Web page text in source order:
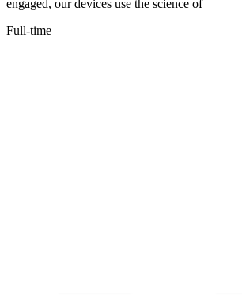
engaged, our devices use the science of
Full-time